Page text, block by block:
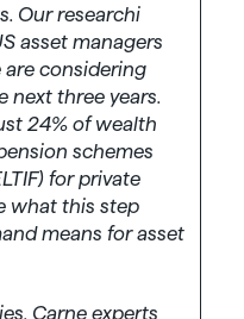
Our researchi
asset managers
are considering
next three years.
24% of wealth
schemes
for private
what this step
means for asset
Carne experts